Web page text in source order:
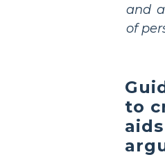
and
of
to